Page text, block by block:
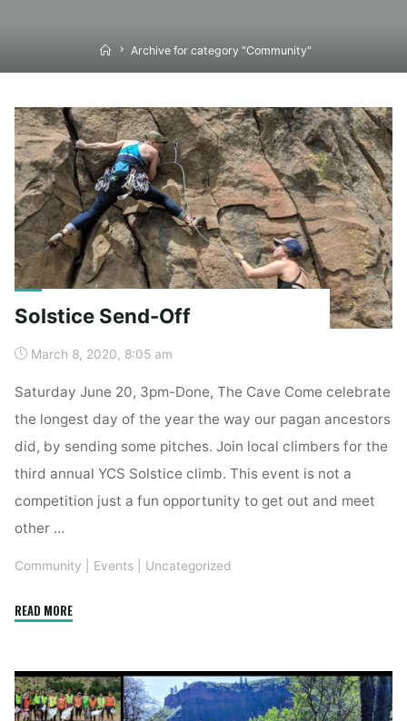
HomeArchive for category "Community"
Solstice Send-Off
March 8, 2020, 8:05 am
Saturday June 20, 3pm-Done, The Cave Come celebrate
the longest day of the year the way our pagan ancestors
did, by sending some pitches. Join local climbers for the
third annual YCS Solstice climb. This event is not a
competition just a fun opportunity to get out and meet
other …
Community Events Uncategorized
READ MORE"Solstice